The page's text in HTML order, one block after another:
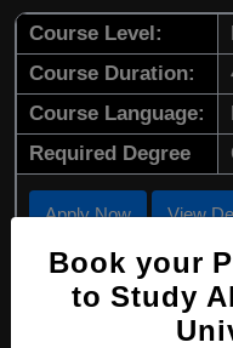
Course Level:
Course Duration:
Course Language:
Required Degree
Apply Now View
B.Sc in Sport
Book your
to Study